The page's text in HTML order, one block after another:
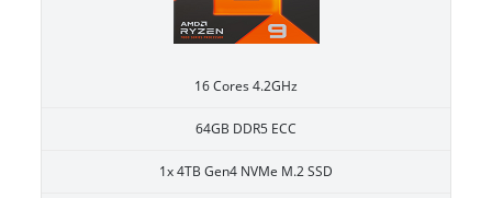
16 Cores 4.2GHz
64GB DDR5 ECC
1x 4TB Gen4 NVMe M.2 SSD